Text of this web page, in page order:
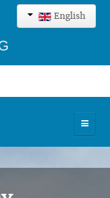
English